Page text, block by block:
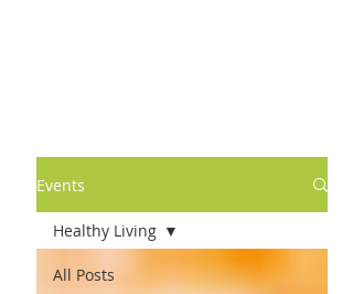
Events
All Posts
Healthy Living